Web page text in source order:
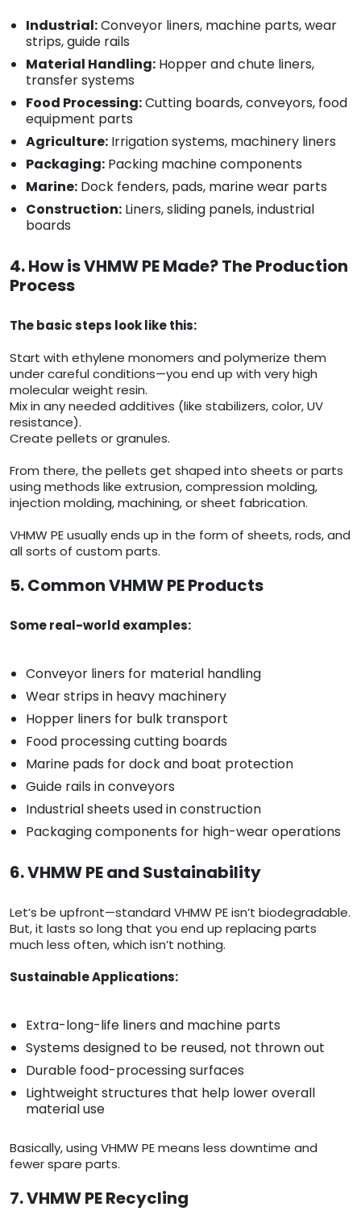
Industrial:Conveyor liners, machine parts, wear
strips, guide rails
Material Handling: Hopper and chute liners,
transfer systems
Food Processing:Cutting boards, conveyors, food
equipment parts
Agriculture: Irrigation systems, machinery liners
Packaging: Packing machine components
Marine: Dock fenders, pads, marine wear parts
Construction: Liners, sliding panels, industrial
boards
4. How is VHMW PE Made? The Production
Process
The basic steps look like this:
Start with ethylene monomers and polymerize them
under careful conditions—you end up with very high
molecular weight resin.
Mix in any needed additives (like stabilizers, color, UV
resistance).
Create pellets or granules.
From there, the pellets get shaped into sheets or parts
using methods like extrusion, compression molding,
injection molding, machining, or sheet fabrication.
VHMW PE usually ends up in the form of sheets, rods, and
all sorts of custom parts.
5. Common VHMW PE Products
Some real-world examples:
Conveyor liners for material handling
Wear strips in heavy machinery
Hopper liners for bulk transport
Food processing cutting boards
Marine pads for dock and boat protection
Guide rails in conveyors
Industrial sheets used in construction
Packaging components for high-wear operations
6. VHMW PE and Sustainability
Let’s be upfront—standard VHMW PE isn’t biodegradable.
But, it lasts so long that you end up replacing parts
much less often, which isn’t nothing.
Sustainable Applications:
Extra-long-life liners and machine parts
Systems designed to be reused, not thrown out
Durable food-processing surfaces
Lightweight structures that help lower overall
material use
Basically, using VHMW PE means less downtime and
fewer spare parts.
7. VHMW PE Recycling